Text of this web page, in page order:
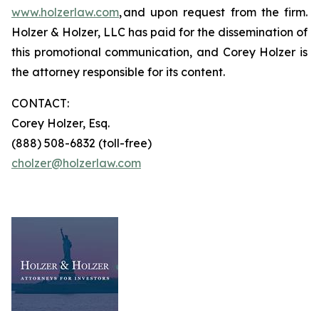
www.holzerlaw.com, and upon request from the firm.
Holzer & Holzer, LLC has paid for the dissemination of
this promotional communication, and Corey Holzer is
the attorney responsible for its content.
CONTACT:
Corey Holzer, Esq.
(888) 508-6832 (toll-free)
cholzer@holzerlaw.com